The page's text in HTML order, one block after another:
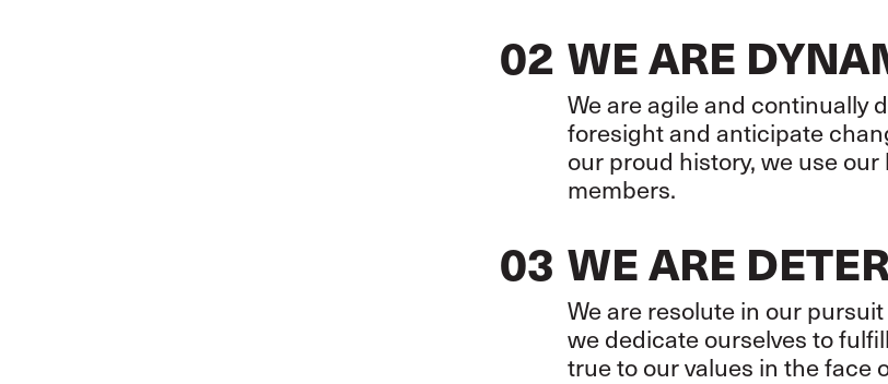
02 WE ARE
We are agile and continually
foresight and anticipate
our proud history, we use
members.
03 WE ARE
We are resolute in our
we dedicate ourselves to
true to our values in the face